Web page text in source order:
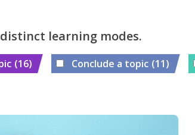
learning modes.
(16) Conclude a topic (11)